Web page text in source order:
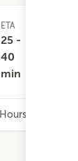
ETA
25 -
40
min
Hours